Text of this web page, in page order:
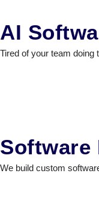
AI
Tired of your team doing
Software
We build custom